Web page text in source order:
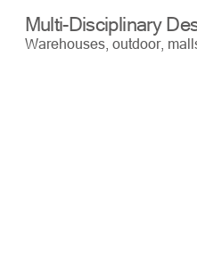
Multi-Disciplinary
Warehouses, outdoor,